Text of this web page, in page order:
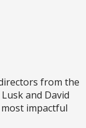
from the
and David
impactful